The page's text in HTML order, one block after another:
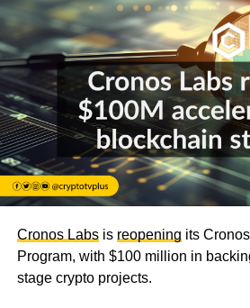
Cronos Labsis reopening its
Program, with $100 million in
stage crypto projects.